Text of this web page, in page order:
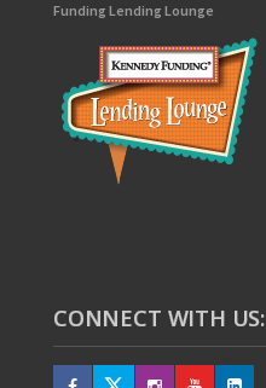
Funding Lending Lounge
CONNECT WITH US: